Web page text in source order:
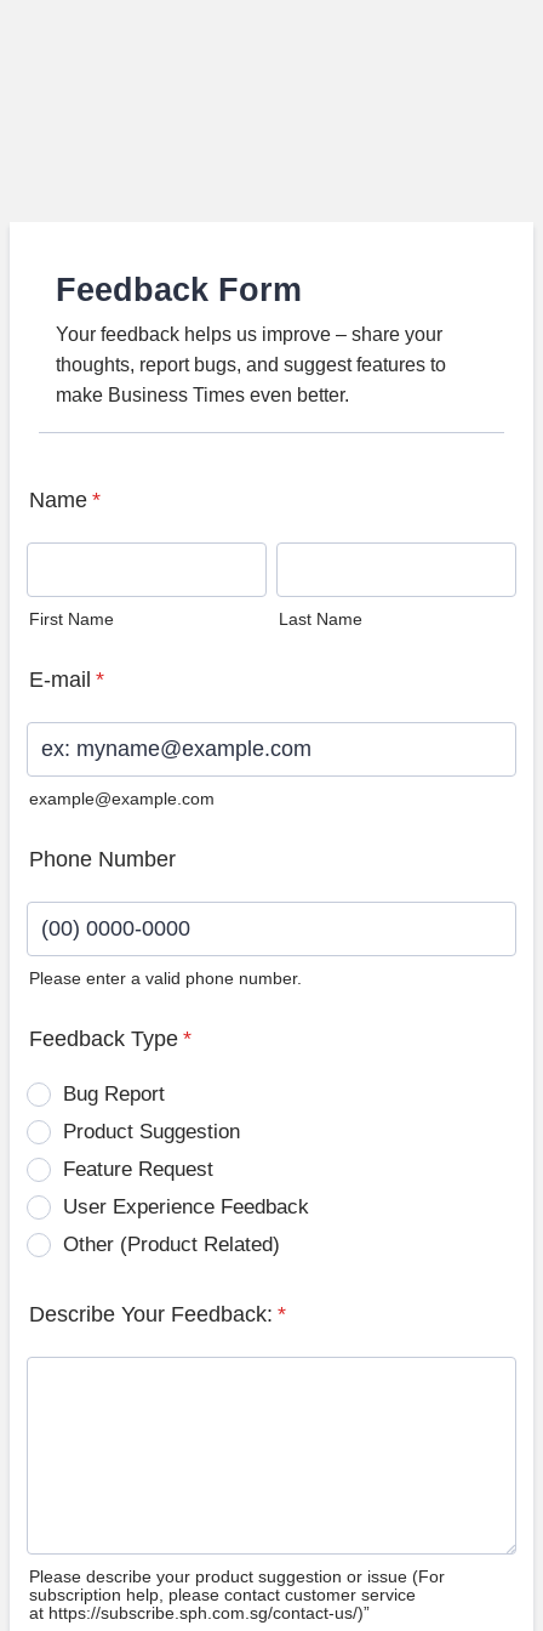
Feedback Form
Your feedback helps us improve – share your
thoughts, report bugs, and suggest features to
make Business Times even better.
Name *
First Name Last Name
E-mail *
example@example.com
Phone Number
Please enter a valid phone number.
Feedback Type *
Bug Report
Product Suggestion
Feature Request
User Experience Feedback
Other (Product Related)
Describe Your Feedback: *
Please describe your product suggestion or issue (For
subscription help, please contact customer service
at https://subscribe.sph.com.sg/contact-us/)”